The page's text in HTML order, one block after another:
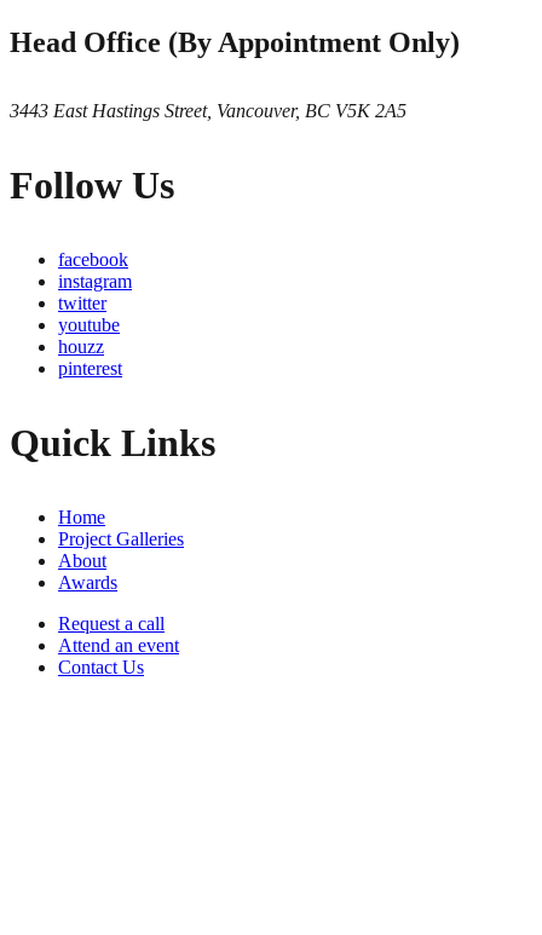
Head Office (By Appointment Only)
3443 East Hastings Street, Vancouver, BC V5K 2A5
Follow Us
facebook
instagram
twitter
youtube
houzz
pinterest
Quick Links
Home
Project Galleries
About
Awards
Request a call
Attend an event
Contact Us